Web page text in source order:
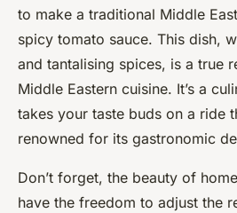
to make a traditional Middle
spicy tomato sauce. This dish,
and tantalising spices, is a true
Middle Eastern cuisine. It’s a
takes your taste buds on a ride
renowned for its gastronomic
Don’t forget, the beauty of
have the freedom to adjust the